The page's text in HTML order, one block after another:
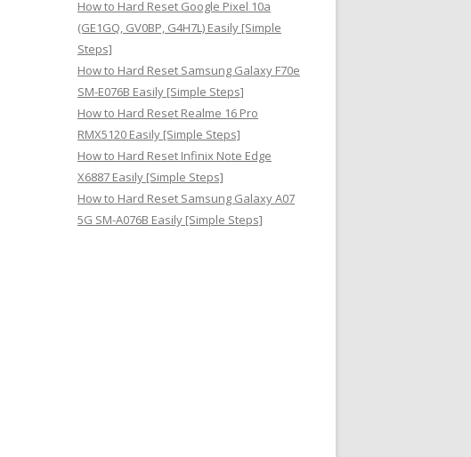
How to Hard Reset Google Pixel 10a
(GE1GQ, GV0BP, G4H7L) Easily [Simple
Steps]
How to Hard Reset Samsung Galaxy F70e
SM-E076B Easily [Simple Steps]
How to Hard Reset Realme 16 Pro
RMX5120 Easily [Simple Steps]
How to Hard Reset Infinix Note Edge
X6887 Easily [Simple Steps]
How to Hard Reset Samsung Galaxy A07
5G SM-A076B Easily [Simple Steps]